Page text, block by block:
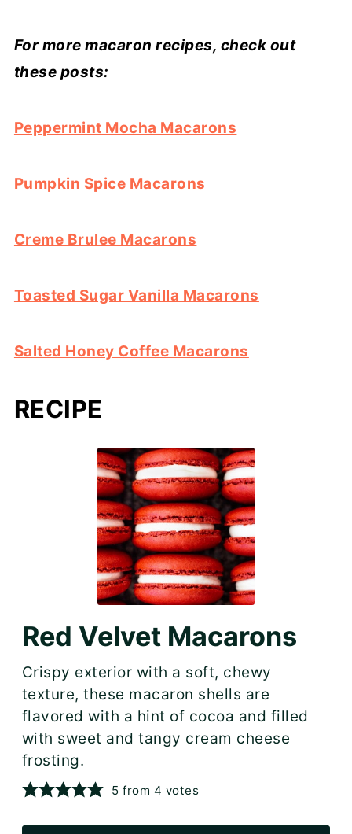
For more macaron recipes, check out
these posts:
Peppermint Mocha Macarons
Pumpkin Spice Macarons
Creme Brulee Macarons
Toasted Sugar Vanilla Macarons
Salted Honey Coffee Macarons
RECIPE
Red Velvet Macarons
Crispy exterior with a soft, chewy
texture, these macaron shells are
flavored with a hint of cocoa and filled
with sweet and tangy cream cheese
frosting.
5 from 4 votes